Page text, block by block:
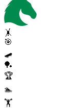
🤸
🎯
🛹
🏓
🏆
🏊
🏋️